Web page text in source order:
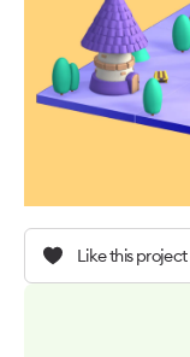
Like this project